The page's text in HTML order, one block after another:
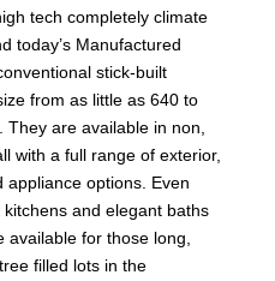
tech completely climate
today’s Manufactured
stick-built
from as little as 640 to
are available in non,
with a full range of exterior,
appliance options. Even
and elegant baths
for those long,
filled lots in the